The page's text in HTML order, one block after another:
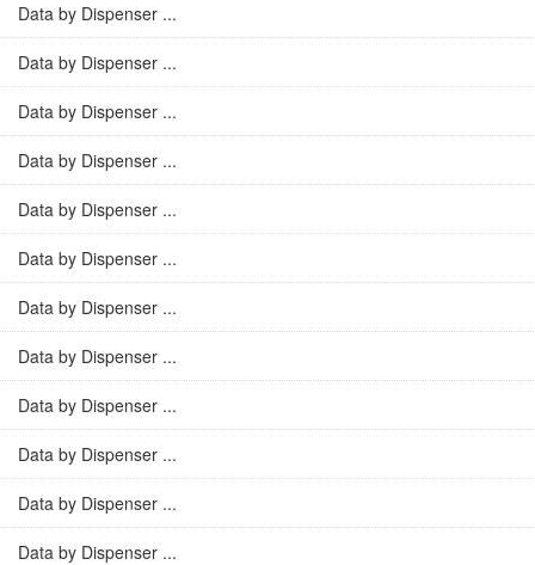
Data by Dispenser ...
Data by Dispenser ...
Data by Dispenser ...
Data by Dispenser ...
Data by Dispenser ...
Data by Dispenser ...
Data by Dispenser ...
Data by Dispenser ...
Data by Dispenser ...
Data by Dispenser ...
Data by Dispenser ...
Data by Dispenser ...